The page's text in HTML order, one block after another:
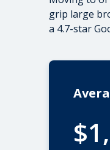
grip large
a 4.7-star